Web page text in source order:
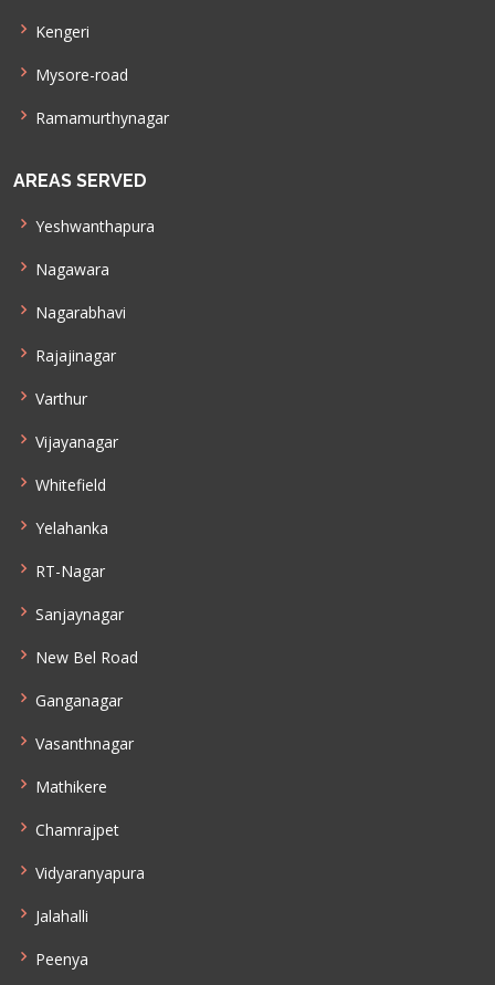
Kengeri
Mysore-road
Ramamurthynagar
AREAS SERVED
Yeshwanthapura
Nagawara
Nagarabhavi
Rajajinagar
Varthur
Vijayanagar
Whitefield
Yelahanka
RT-Nagar
Sanjaynagar
New Bel Road
Ganganagar
Vasanthnagar
Mathikere
Chamrajpet
Vidyaranyapura
Jalahalli
Peenya